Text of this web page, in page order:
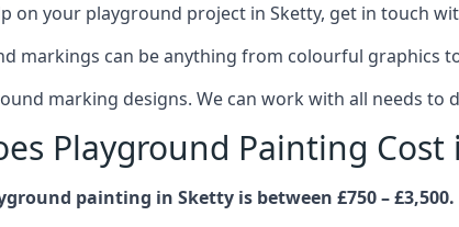
on your playground project in Sketty, get in touch
markings can be anything from colourful graphics
marking designs. We can work with all needs
Playground Painting Cost
painting in Sketty is between £750 – £3,500.